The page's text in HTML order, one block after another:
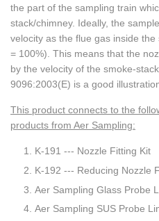
the part of the sampling train
stack/chimney. Ideally, the
velocity as the flue gas inside
= 100%). This means that the
by the velocity of the smoke-
9096:2003(E) is a good
This product connects to the
products from Aer Sampling:
K-191 --- Nozzle Fitting Kit
K-192 --- Reducing Nozzle
Aer Sampling Glass Probe
Aer Sampling SUS Probe